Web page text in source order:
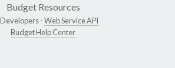
Budget Resources
-Web Service API
Budget Help Center